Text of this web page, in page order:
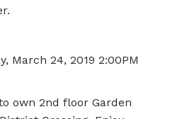
March 24, 2019 2:00PM
own 2nd floor Garden